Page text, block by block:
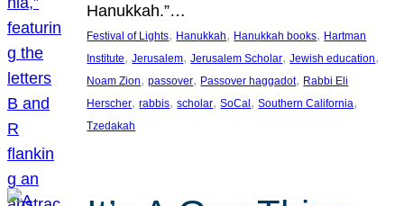
Hanukkah.”…
Festival of Lights, Hanukkah, Hanukkah books, Hartman
Institute, Jerusalem, Jerusalem Scholar, Jewish education
Noam Zion, passover, Passover haggadot, Rabbi Eli
Herscher, rabbis, scholar, SoCal , Southern California
Tzedakah